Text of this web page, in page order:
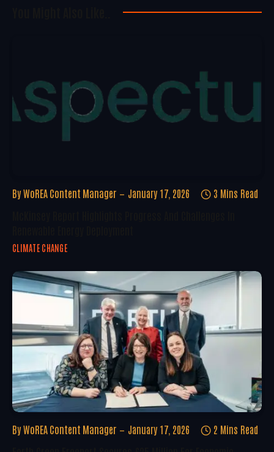
By WoREA Content Manager January 17, 2026 3 Mins Read
CLIMATE CHANGE
By WoREA Content Manager January 17, 2026 2 Mins Read